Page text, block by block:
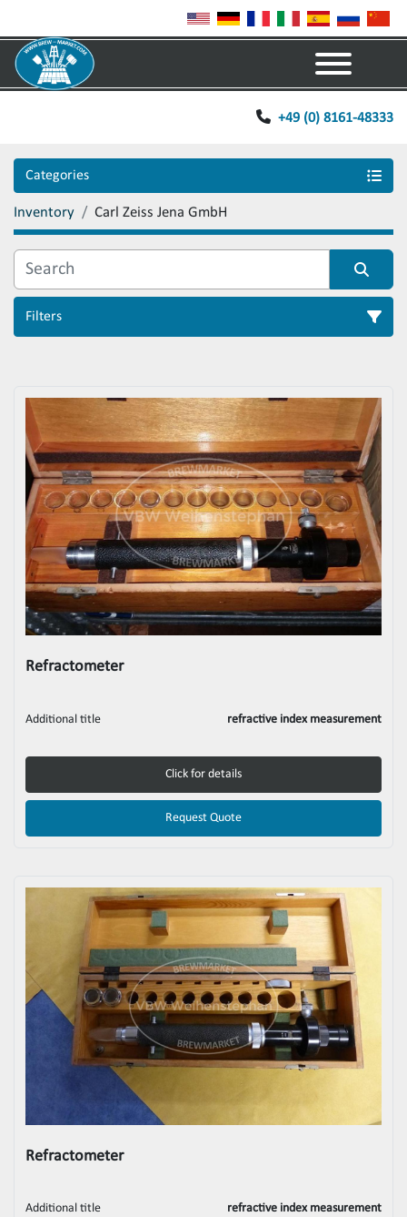
+49 (0) 8161-48333
Categories
Inventory Carl Zeiss Jena GmbH
Filters
Refractometer
Additional title refractive index measurement
Click for details
Request Quote
Refractometer
Additional title refractive index measurement